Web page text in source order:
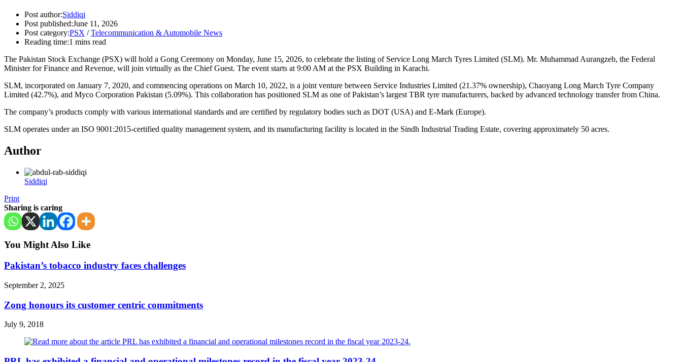
Post author:Siddiqi
Post published:June 11, 2026
Post category:PSX / Telecommunication & Automobile News
Reading time:1 mins read
The Pakistan Stock Exchange (PSX) will hold a Gong Ceremony on Monday, June 15, 2026, to celebrate the listing of Service Long March Tyres Limited (SLM). Mr. Muhammad Aurangzeb, the Federal
Minister for Finance and Revenue, will join virtually as the Chief Guest. The event starts at 9:00 AM at the PSX Building in Karachi.
SLM, incorporated on January 7, 2020, and commencing operations on March 10, 2022, is a joint venture between Service Industries Limited (21.37% ownership), Chaoyang Long March Tyre Company
Limited (42.7%), and Myco Corporation Pakistan (5.09%). This collaboration has positioned SLM as one of Pakistan’s largest TBR tyre manufacturers, backed by advanced technology transfer from China.
The company’s products comply with various international standards and are certified by regulatory bodies such as DOT (USA) and E-Mark (Europe).
SLM operates under an ISO 9001:2015-certified quality management system, and its manufacturing facility is located in the Sindh Industrial Trading Estate, covering approximately 50 acres.
Author
Siddiqi
Print
Sharing is caring
You Might Also Like
Pakistan’s tobacco industry faces challenges
September 2, 2025
Zong honours its customer centric commitments
July 9, 2018